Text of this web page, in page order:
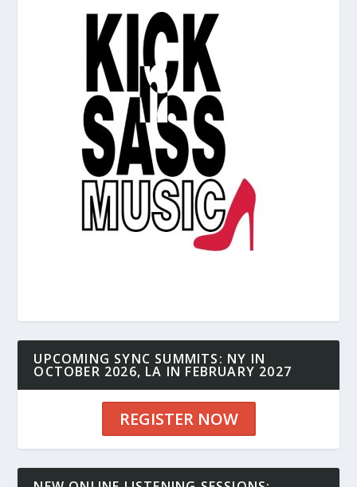
UPCOMING SYNC SUMMITS: NY IN
OCTOBER 2026, LA IN FEBRUARY 2027
REGISTER NOW